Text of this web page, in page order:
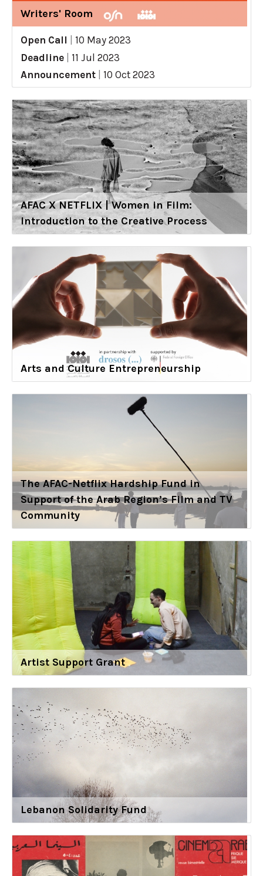
Writers' Room
Open Call
10 May 2023
Deadline
11 Jul 2023
Announcement
10 Oct 2023
AFAC X NETFLIX | Women in Film:
Introduction to the Creative Process
Arts and Culture Entrepreneurship
The AFAC-Netflix Hardship Fund in
Support of the Arab Region’s Film and TV
Community
Artist Support Grant
Lebanon Solidarity Fund